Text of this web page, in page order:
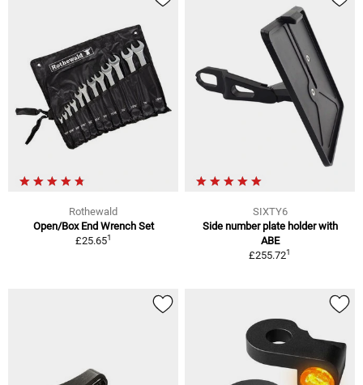
Rothewald
Open/Box End Wrench Set
£25.651
SIXTY6
Side number plate holder with
ABE
£255.721